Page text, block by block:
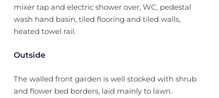
mixer tap and electric shower over, WC, pedestal
wash hand basin, tiled flooring and tiled walls,
heated towel rail.
Outside
The walled front garden is well stocked with shrub
and flower bed borders, laid mainly to lawn.